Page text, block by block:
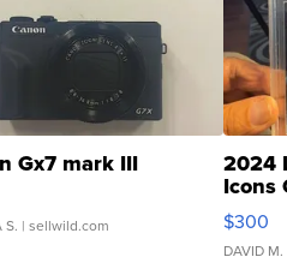
Gx7 mark III
S. | sellwild.com
2024
Icons
SSP
$300
DAVID M.